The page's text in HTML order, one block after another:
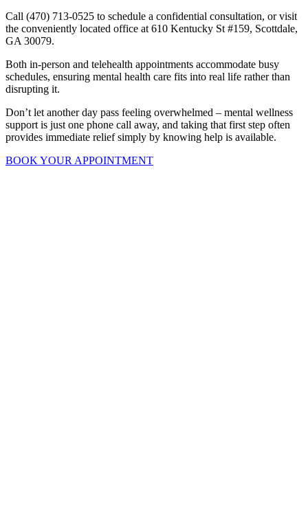
Call (470) 713-0525 to schedule a confidential consultation, or visit
the conveniently located office at 610 Kentucky St #159, Scottdale,
GA 30079.
Both in-person and telehealth appointments accommodate busy
schedules, ensuring mental health care fits into real life rather than
disrupting it.
Don’t let another day pass feeling overwhelmed – mental wellness
support is just one phone call away, and taking that first step often
provides immediate relief simply by knowing help is available.
BOOK YOUR APPOINTMENT